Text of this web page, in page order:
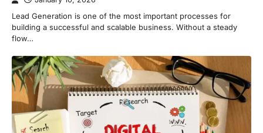
Lead Generation is one of the most important processes for
building a successful and scalable business. Without a steady
flow…